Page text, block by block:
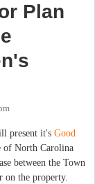
Plan
present it's Good
of North Carolina
between the Town
on the property.